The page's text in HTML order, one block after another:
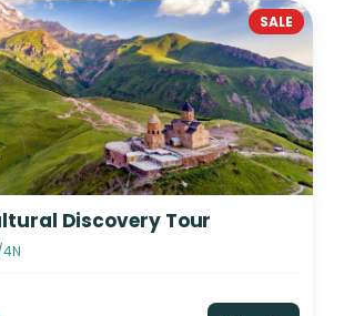
SALE
Discovery Tour